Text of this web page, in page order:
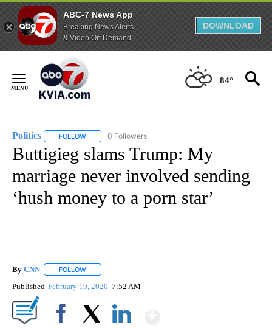
ABC-7 News App
Breaking News Alerts
& Video On Demand
DOWNLOAD
Content
84°
Politics FOLLOW FOLLOW "POLITICS" TO RECEIVE NOTIFICATIONS
0 Followers
Buttigieg slams Trump: My
marriage never involved sending
‘hush money to a porn star’
By CNN FOLLOW
Published February 19, 2020 7:52 AM